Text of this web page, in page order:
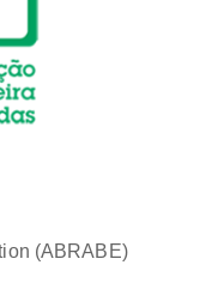
(ABRABE)